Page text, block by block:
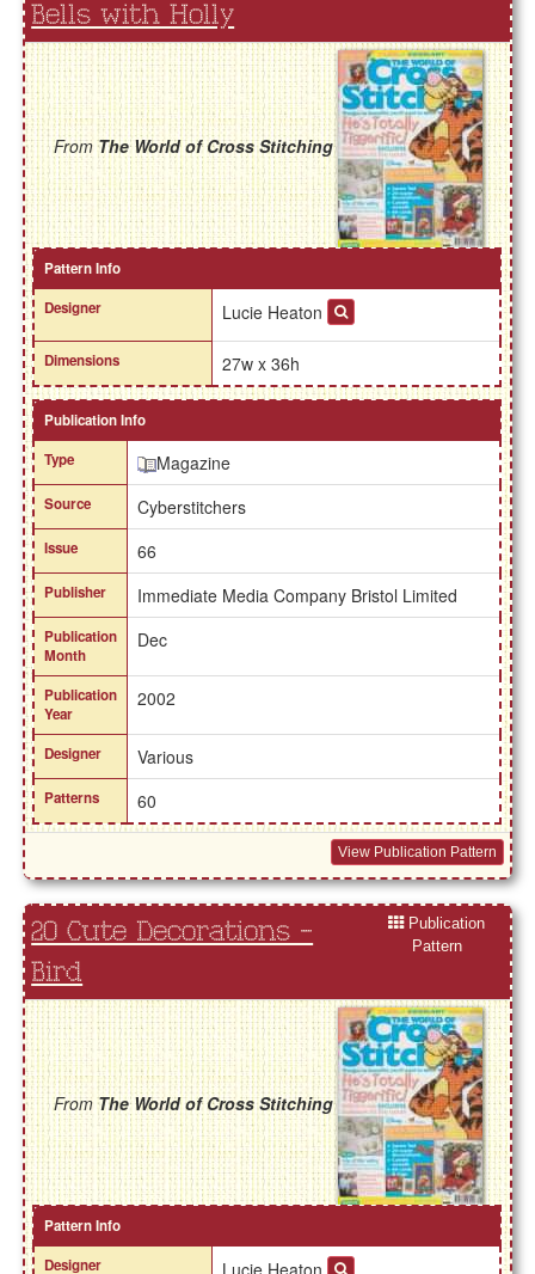
Bells with Holly
FromThe World of Cross Stitching
Pattern Info
Designer
Lucie Heaton
Dimensions 27w x 36h
Publication Info
Type
Magazine
Source Cyberstitchers
Issue 66
Publisher Immediate Media Company Bristol Limited
Publication
Month
Dec
Publication
Year
2002
Designer Various
Patterns 60
View Publication Pattern
20 Cute Decorations -
Bird
Publication
Pattern
FromThe World of Cross Stitching
Pattern Info
Designer